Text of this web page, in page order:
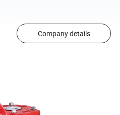
Company details